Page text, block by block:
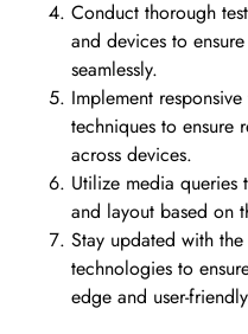
Conduct thorough
and devices to
seamlessly.
Implement
techniques to ensure
across devices.
Utilize media queries
and layout based on
Stay updated with
technologies to
edge and user-